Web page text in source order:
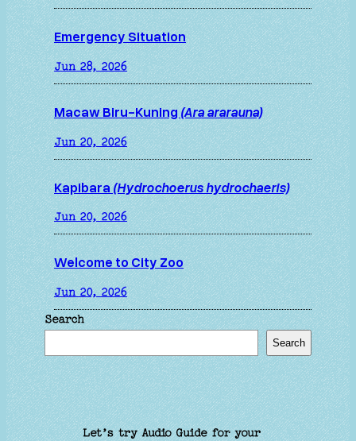
Emergency Situation
Jun 28, 2026
Macaw Biru-Kuning(Ara ararauna)
Jun 20, 2026
Kapibara(Hydrochoerus hydrochaeris)
Jun 20, 2026
Welcome to City Zoo
Jun 20, 2026
Search
Search
Let’s try Audio Guide for your